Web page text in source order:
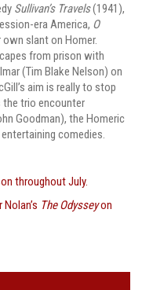
Sullivan’s Travels(1941),
era America, O
slant on Homer.
from prison with
(Tim Blake Nelson) on
aim is really to stop
the trio encounter
Goodman), the Homeric
comedies.
throughout July.
The Odysseyon